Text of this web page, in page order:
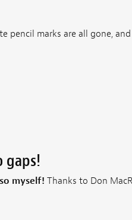
pencil marks are all gone,
myself! Thanks to Don